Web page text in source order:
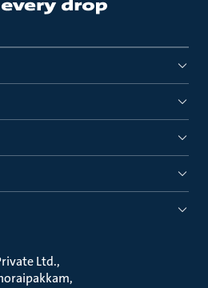
Ltd.